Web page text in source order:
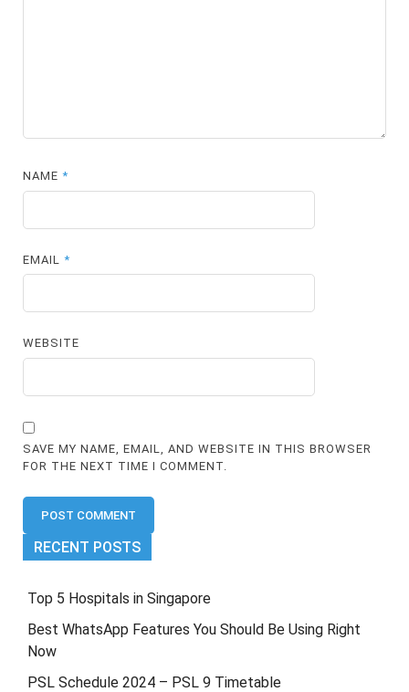
NAME*
EMAIL*
WEBSITE
SAVE MY NAME, EMAIL, AND WEBSITE IN THIS BROWSER
FOR THE NEXT TIME I COMMENT.
RECENT POSTS
Top 5 Hospitals in Singapore
Best WhatsApp Features You Should Be Using Right
Now
PSL Schedule 2024 – PSL 9 Timetable